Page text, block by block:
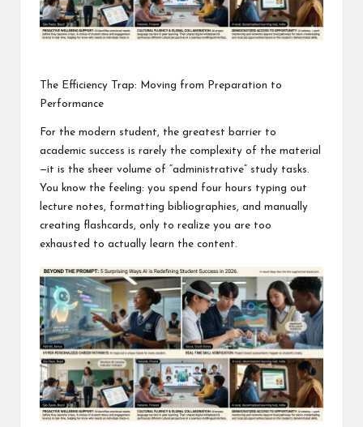
The Efficiency Trap: Moving from Preparation to
Performance
For the modern student, the greatest barrier to
academic success is rarely the complexity of the material
—it is the sheer volume of “administrative” study tasks.
You know the feeling: you spend four hours typing out
lecture notes, formatting bibliographies, and manually
creating flashcards, only to realize you are too
exhausted to actually learn the content.